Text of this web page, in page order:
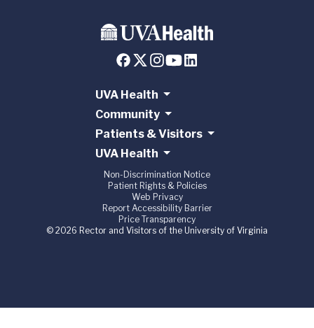
UVA Health
Community
Patients & Visitors
UVA Health
Non-Discrimination Notice
Patient Rights & Policies
Web Privacy
Report Accessibility Barrier
Price Transparency
© 2026 Rector and Visitors of the University of Virginia